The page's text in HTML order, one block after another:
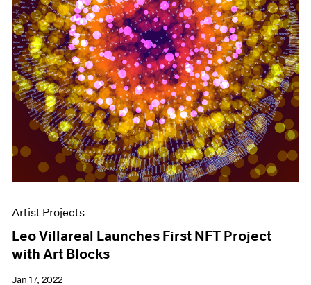
Artist Projects
Leo Villareal Launches First NFT Project
with Art Blocks
Jan 17, 2022